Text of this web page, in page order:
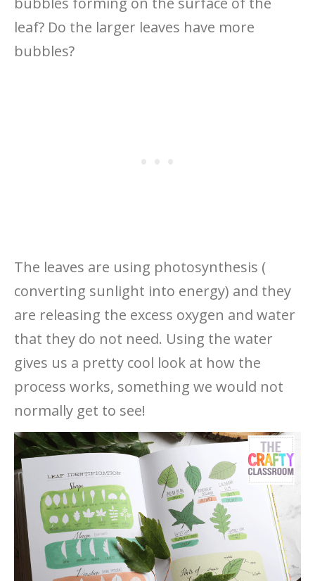
leaf? Do the larger leaves have more
bubbles?
The leaves are using photosynthesis (
converting sunlight into energy) and they
are releasing the excess oxygen and water
that they do not need. Using the water
gives us a pretty cool look at how the
process works, something we would not
normally get to see!